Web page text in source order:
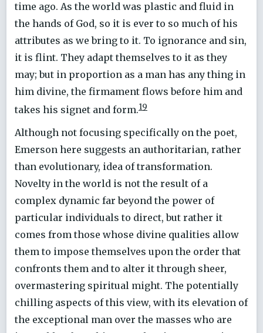
time ago. As the world was plastic and fluid in
the hands of God, so it is ever to so much of his
attributes as we bring to it. To ignorance and sin,
it is flint. They adapt themselves to it as they
may; but in proportion as a man has any thing in
him divine, the firmament flows before him and
takes his signet and form.19
Although not focusing specifically on the poet,
Emerson here suggests an authoritarian, rather
than evolutionary, idea of transformation.
Novelty in the world is not the result of a
complex dynamic far beyond the power of
particular individuals to direct, but rather it
comes from those whose divine qualities allow
them to impose themselves upon the order that
confronts them and to alter it through sheer,
overmastering spiritual might. The potentially
chilling aspects of this view, with its elevation of
the exceptional man over the masses who are